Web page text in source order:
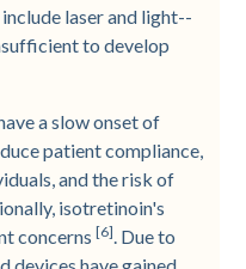
laser and light-­
to develop
a slow onset of
patient compliance,
and the risk of
isotretinoin's
concerns[6] . Due to
devices have gained